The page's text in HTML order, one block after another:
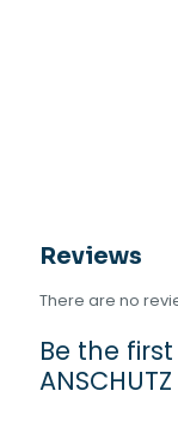
Reviews
There are no
Be the first